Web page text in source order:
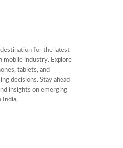
destination for the latest
mobile industry. Explore
tablets, and
decisions. Stay ahead
insights on emerging
India.